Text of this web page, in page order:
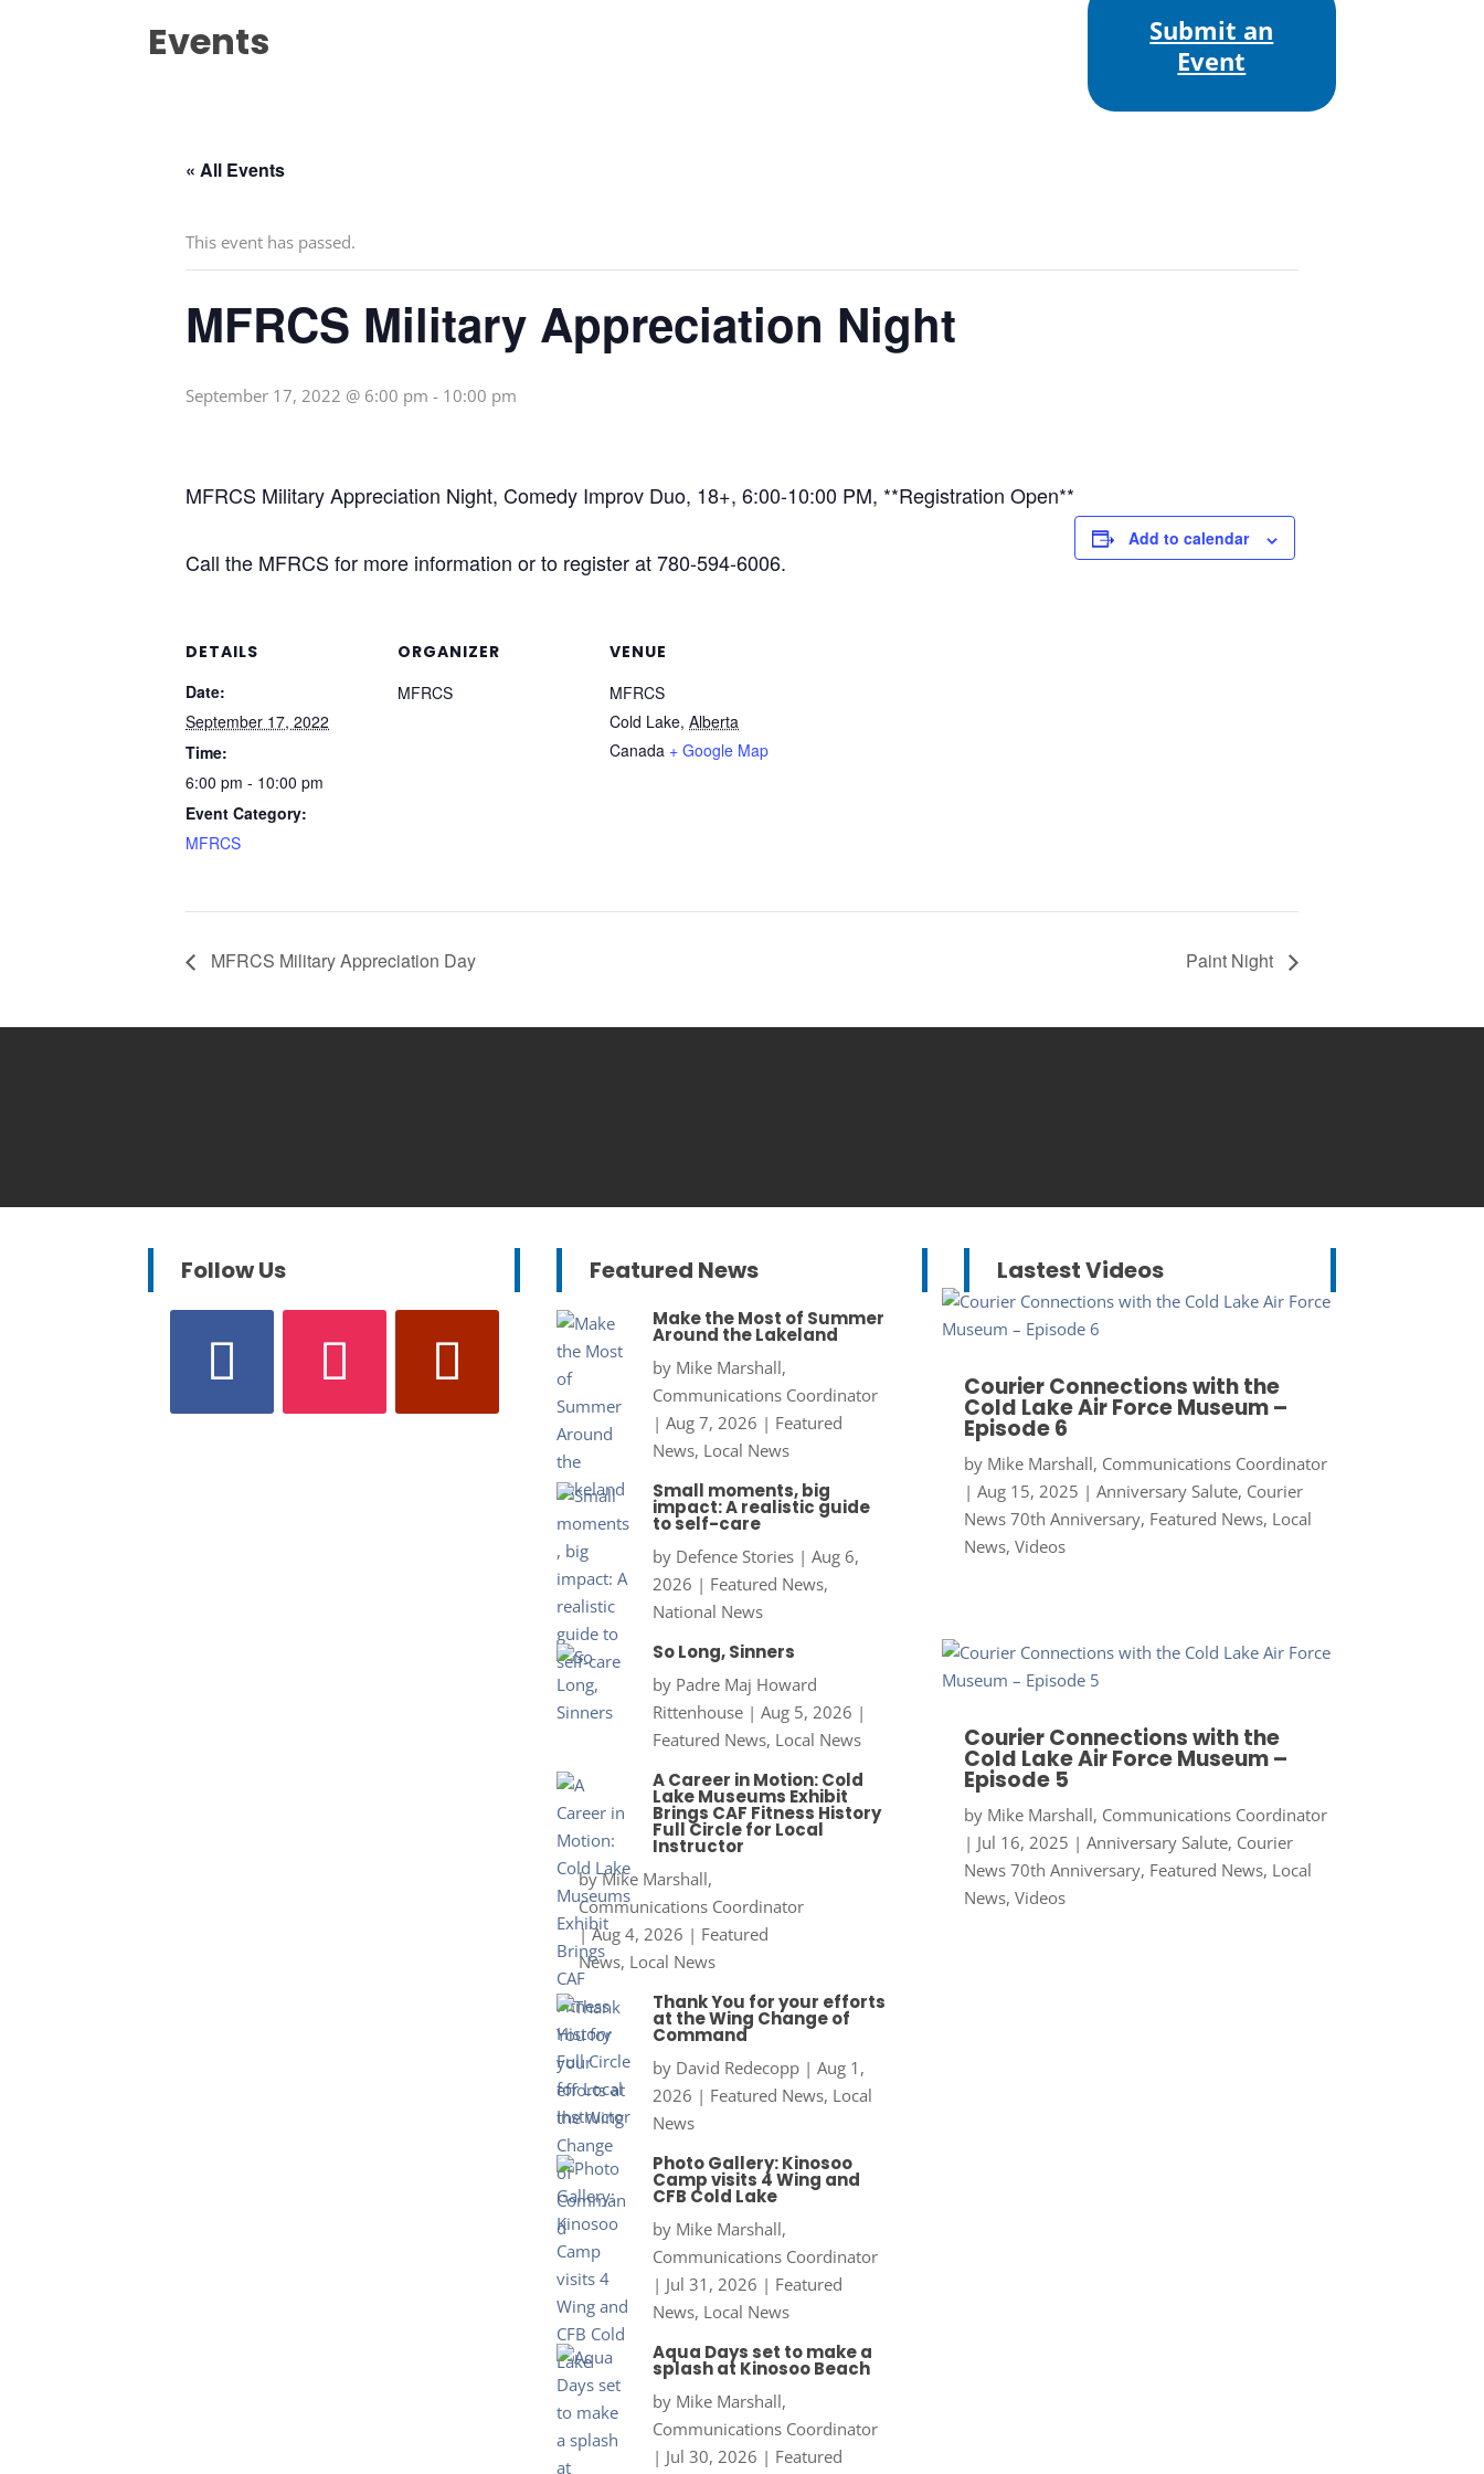
Events
Submit an
Event
« All Events
This event has passed.
MFRCS Military Appreciation Night
September 17, 2022 @ 6:00 pm - 10:00 pm
MFRCS Military Appreciation Night, Comedy Improv Duo, 18+, 6:00-10:00 PM, **Registration Open**
Call the MFRCS for more information or to register at 780-594-6006.
Add to calendar
DETAILS
Date:
September 17, 2022
Time:
6:00 pm - 10:00 pm
Event Category:
MFRCS
ORGANIZER
MFRCS
VENUE
MFRCS
Cold Lake, Alberta
Canada + Google Map
MFRCS Military Appreciation Day Paint Night
Follow Us Featured News
Make the Most of Summer
Around the Lakeland
by Mike Marshall,
Communications Coordinator
| Aug 7, 2026 | Featured
News, Local News
Small moments, big
impact: A realistic guide
to self-care
by Defence Stories| Aug 6,
2026 | Featured News,
National News
So Long, Sinners
by Padre Maj Howard
Rittenhouse| Aug 5, 2026 |
Featured News, Local News
A Career in Motion: Cold
Lake Museums Exhibit
Brings CAF Fitness History
Full Circle for Local
Instructor
byMike Marshall,
Communications Coordinator
|Aug 4, 2026 | Featured
News, Local News
Thank You for your efforts
at the Wing Change of
Command
by David Redecopp| Aug 1,
2026 | Featured News, Local
News
Photo Gallery: Kinosoo
Camp visits 4 Wing and
CFB Cold Lake
by Mike Marshall,
Communications Coordinator
| Jul 31, 2026 | Featured
News, Local News
Aqua Days set to make a
splash at Kinosoo Beach
by Mike Marshall,
Communications Coordinator
| Jul 30, 2026 | Featured
Lastest Videos
Courier Connections with the
Cold Lake Air Force Museum –
Episode 6
by Mike Marshall, Communications Coordinator
| Aug 15, 2025 | Anniversary Salute, Courier
News 70th Anniversary, Featured News, Local
News, Videos
Courier Connections with the
Cold Lake Air Force Museum –
Episode 5
by Mike Marshall, Communications Coordinator
| Jul 16, 2025 | Anniversary Salute, Courier
News 70th Anniversary, Featured News, Local
News, Videos